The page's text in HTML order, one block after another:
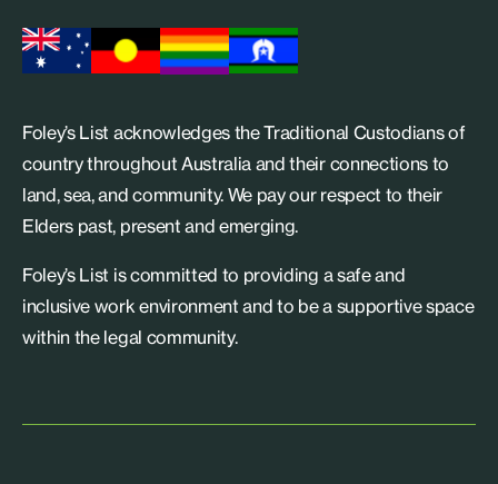
Foley’s List acknowledges the Traditional Custodians of
country throughout Australia and their connections to
land, sea, and community. We pay our respect to their
Elders past, present and emerging.
Foley’s List is committed to providing a safe and
inclusive work environment and to be a supportive space
within the legal community.